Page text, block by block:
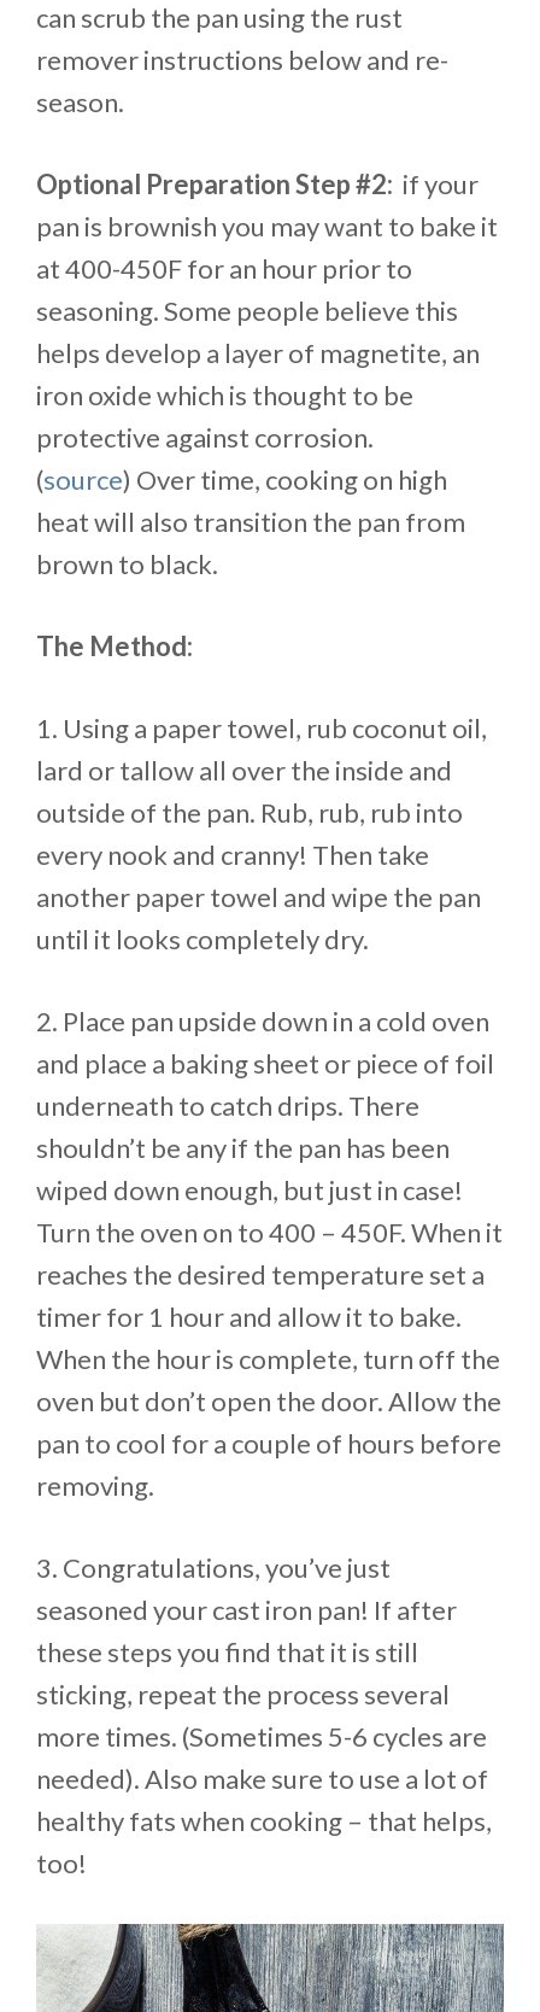
can scrub the pan using the rust
remover instructions below and re-
season.
Optional Preparation Step #2: if your
pan is brownish you may want to bake it
at 400-450F for an hour prior to
seasoning. Some people believe this
helps develop a layer of magnetite, an
iron oxide which is thought to be
protective against corrosion.
(source) Over time, cooking on high
heat will also transition the pan from
brown to black.
The Method:
1. Using a paper towel, rub coconut oil,
lard or tallow all over the inside and
outside of the pan. Rub, rub, rub into
every nook and cranny! Then take
another paper towel and wipe the pan
until it looks completely dry.
2. Place pan upside down in a cold oven
and place a baking sheet or piece of foil
underneath to catch drips. There
shouldn’t be any if the pan has been
wiped down enough, but just in case!
Turn the oven on to 400 – 450F. When it
reaches the desired temperature set a
timer for 1 hour and allow it to bake.
When the hour is complete, turn off the
oven but don’t open the door. Allow the
pan to cool for a couple of hours before
removing.
3. Congratulations, you’ve just
seasoned your cast iron pan! If after
these steps you find that it is still
sticking, repeat the process several
more times. (Sometimes 5-6 cycles are
needed). Also make sure to use a lot of
healthy fats when cooking – that helps,
too!